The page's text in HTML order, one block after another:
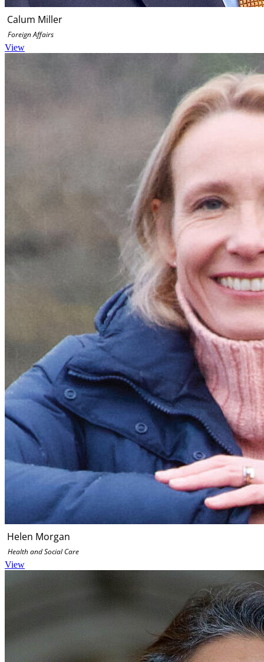
Calum Miller
Foreign Affairs
View
Helen Morgan
Health and Social Care
View